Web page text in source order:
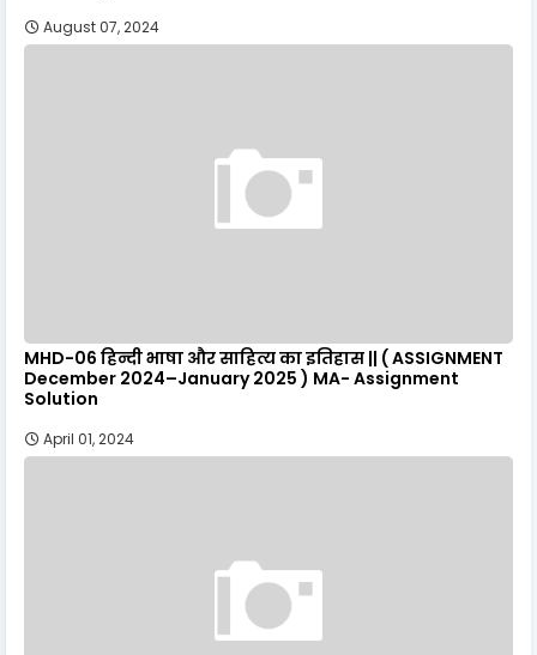
August 07, 2024
MHD-06 हिन्दी भाषा और साहित्य का इतिहास || ( ASSIGNMENT
December 2024–January 2025 ) MA- Assignment
Solution
April 01, 2024